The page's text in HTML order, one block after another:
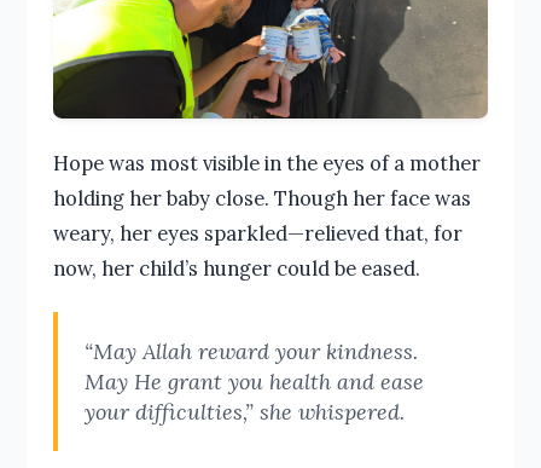
Hope was most visible in the eyes of a mother
holding her baby close. Though her face was
weary, her eyes sparkled—relieved that, for
now, her child’s hunger could be eased.
“May Allah reward your kindness.
May He grant you health and ease
your difficulties,” she whispered.